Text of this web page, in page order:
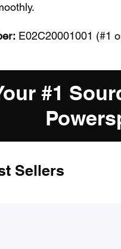
E02C20001001 (#1
#1
Sellers